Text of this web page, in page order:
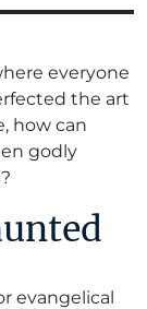
everyone
the art
how can
godly
evangelical